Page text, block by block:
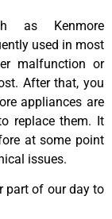
as Kenmore
used in most
malfunction or
After that, you
appliances are
replace them. It
at some point
issues.
part of our day to